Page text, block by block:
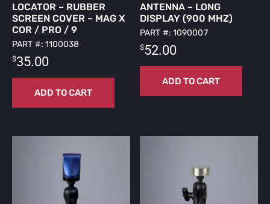
LOCATOR – RUBBER
SCREEN COVER – MAG X
COR / PRO / 9
PART #: 1100038
$35.00
ADD TO CART
ANTENNA – LONG
DISPLAY (900 MHZ)
PART #: 1090007
$52.00
ADD TO CART